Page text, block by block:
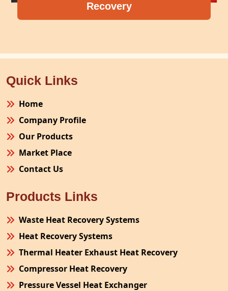
Recovery
Quick Links
Home
Company Profile
Our Products
Market Place
Contact Us
Products Links
Waste Heat Recovery Systems
Heat Recovery Systems
Thermal Heater Exhaust Heat Recovery
Compressor Heat Recovery
Pressure Vessel Heat Exchanger